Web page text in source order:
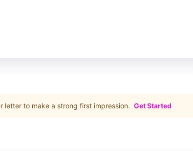
letter to make a strong first impression. Get Started